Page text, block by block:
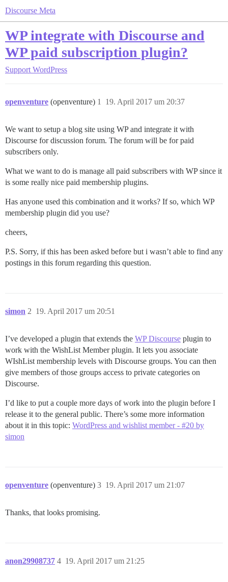
Discourse Meta
WP integrate with Discourse and
WP paid subscription plugin?
Support WordPress
openventure (openventure) 19. April 2017 um 20:37
1
We want to setup a blog site using WP and integrate it with
Discourse for discussion forum. The forum will be for paid
subscribers only.
What we want to do is manage all paid subscribers with WP since it
is some really nice paid membership plugins.
Has anyone used this combination and it works? If so, which WP
membership plugin did you use?
cheers,
P.S. Sorry, if this has been asked before but i wasn’t able to find any
postings in this forum regarding this question.
simon 19. April 2017 um 20:51
2
I’ve developed a plugin that extends the WP Discourse plugin to
work with the WishList Member plugin. It lets you associate
WIshList membership levels with Discourse groups. You can then
give members of those groups access to private categories on
Discourse.
I’d like to put a couple more days of work into the plugin before I
release it to the general public. There’s some more information
about it in this topic: WordPress and wishlist member - #20 by
simon
openventure (openventure) 19. April 2017 um 21:07
3
Thanks, that looks promising.
anon29908737 19. April 2017 um 21:25
4